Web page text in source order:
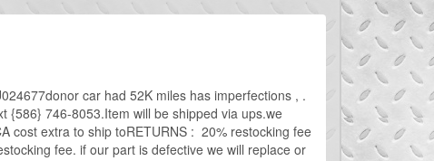
car had 52K miles has imperfections , .
{586} 746-8053.Item will be shipped via ups.we
cost extra to ship toRETURNS : 20% restocking fee
fee. if our part is defective we will replace or